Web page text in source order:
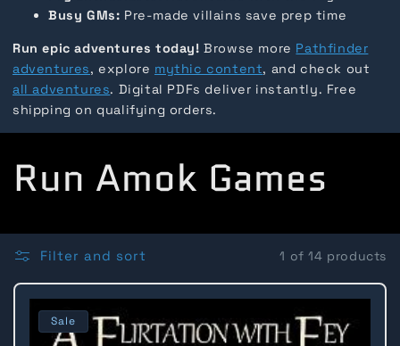
Busy GMs: Pre-made villains save prep time
Run epic adventures today! Browse more Pathfinder
adventures, explore mythic content, and check out
all adventures. Digital PDFs deliver instantly. Free
shipping on qualifying orders.
C
o
l
Run Amok Games
Filter and sort 1 of 14 products
Sale